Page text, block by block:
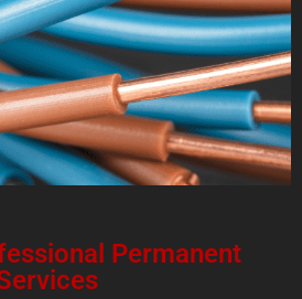
Permanent